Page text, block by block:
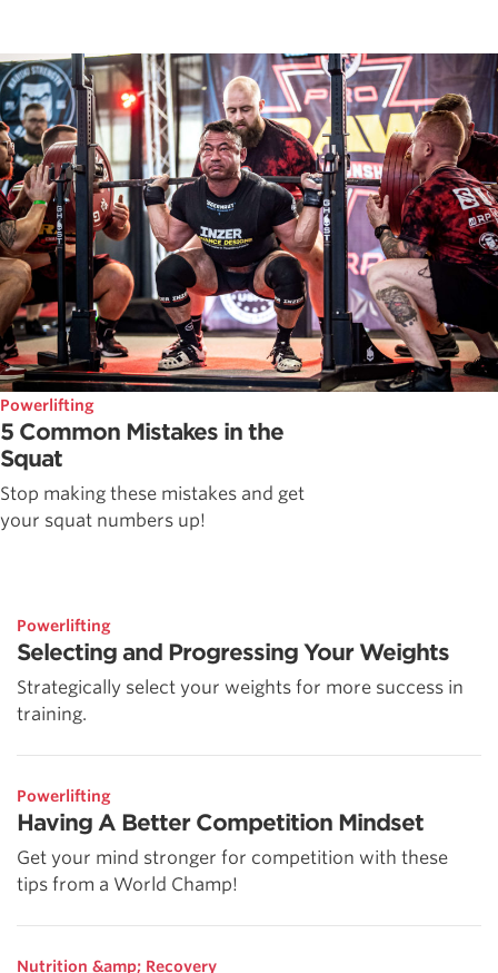
Powerlifting
5 Common Mistakes in the
Squat
Stop making these mistakes and get
your squat numbers up!
Powerlifting
Selecting and Progressing Your Weights
Strategically select your weights for more success in
training.
Powerlifting
Having A Better Competition Mindset
Get your mind stronger for competition with these
tips from a World Champ!
Nutrition &amp; Recovery